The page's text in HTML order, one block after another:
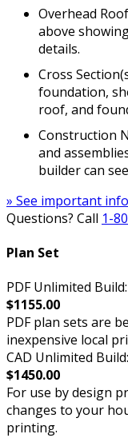
Overhead
above
details.
Cross
foundation,
roof, and
Construction
and
builder can
» See important
Questions? Call 1-
Plan Set
PDF Unlimited Build:
$1155.00
PDF plan sets are
inexpensive local
CAD Unlimited Build:
$1450.00
For use by design
changes to your
printing.